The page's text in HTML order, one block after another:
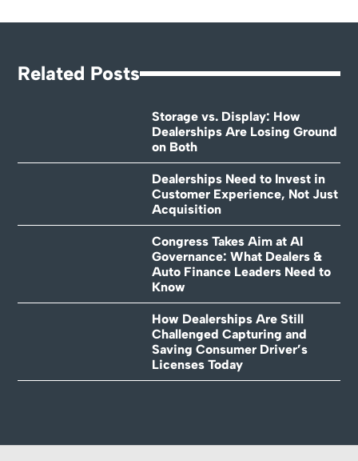
Related Posts
Storage vs. Display: How
Dealerships Are Losing Ground
on Both
Dealerships Need to Invest in
Customer Experience, Not Just
Acquisition
Congress Takes Aim at AI
Governance: What Dealers &
Auto Finance Leaders Need to
Know
How Dealerships Are Still
Challenged Capturing and
Saving Consumer Driver’s
Licenses Today